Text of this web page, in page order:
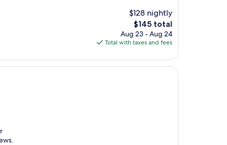
$128 nightly
The
price
is
$145 total
Aug 23 - Aug 24
Total with taxes and fees